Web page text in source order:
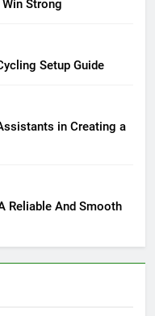
Strong
Setup Guide
in Creating a
Reliable And Smooth